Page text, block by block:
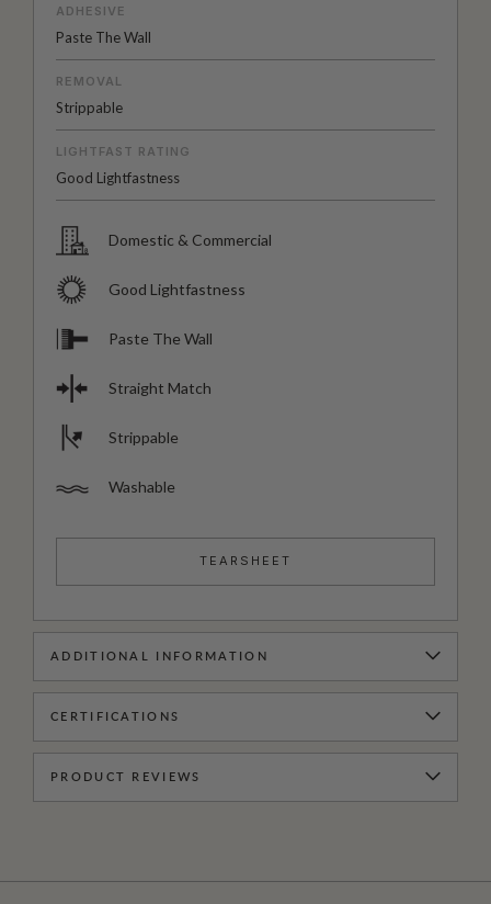
ADHESIVE
Paste The Wall
REMOVAL
Strippable
LIGHTFAST RATING
Good Lightfastness
Domestic & Commercial
Good Lightfastness
Paste The Wall
Straight Match
Strippable
Washable
TEARSHEET
ADDITIONAL INFORMATION
CERTIFICATIONS
PRODUCT REVIEWS